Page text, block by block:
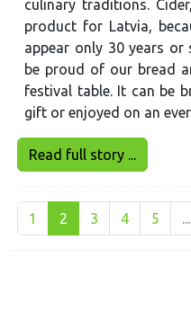
culinary traditions.
product for Latvia,
appear only 30 years
be proud of our bread
festival table. It can be
gift or enjoyed on an
Read full story ...
1 2 3 4 5 ...